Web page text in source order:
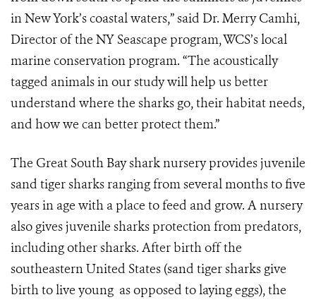
in New York’s coastal waters,” said Dr. Merry Camhi,
Director of the NY Seascape program, WCS’s local
marine conservation program. “The acoustically
tagged animals in our study will help us better
understand where the sharks go, their habitat needs,
and how we can better protect them.”
The Great South Bay shark nursery provides juvenile
sand tiger sharks ranging from several months to five
years in age with a place to feed and grow. A nursery
also gives juvenile sharks protection from predators,
including other sharks. After birth off the
southeastern United States (sand tiger sharks give
birth to live young as opposed to laying eggs), the